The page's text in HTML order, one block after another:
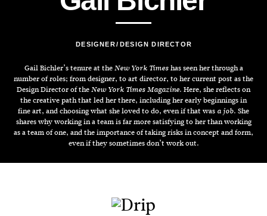
DESIGNER DESIGN DIRECTOR
Gail Bichler’s tenure at theNew York Timeshas seen her through a
number of roles; from designer, to art director, to her current post as the
Design Director of theNew York Times Magazine. Here, she reflects on
the creative path that led her there, including her early beginnings in
fine art, and choosing what she loved to do, even if that was a job. She
shares why working in a team is far more satisfying to her than working
as a team of one, and the importance of taking risks in concept and form,
even if they sometimes don’t work out.